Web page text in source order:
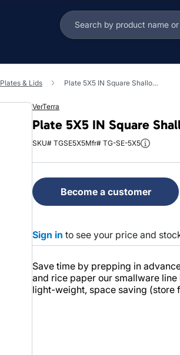
Plates & Lids Plate 5X5 IN Square Shallow Fixed Side 300/Case
VerTerra
Plate 5X5 IN Square
SKU# TGSE5X5Mfr# TG-SE-5X5
Become a customer
Sign in to see your price and
Save time by prepping in
and rice paper our smallware
light-weight, space saving (store